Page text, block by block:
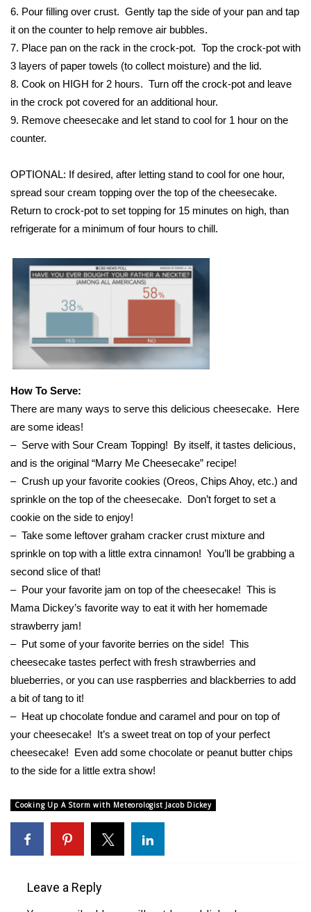
WCBI Senior Expo 2025
Job Fair 2025
Senior Spotlight 2026
Local Events
2025 Obituaries
2023 – 2024 Obituaries
Big Deals
WCBI Medical Expert
Hosford Legal Line
Find A Job
CHANNELS
WCBI Channel Updates
CBSN Livefeed
My MS
Fox 4
WCBI – LP
What’s On
Ion Plus
ABOUT US
FCC Applications
About WCBI-TV
Contact Us
Employment
6. Pour filling over crust. Gently tap the side of your pan and tap
it on the counter to help remove air bubbles.
7. Place pan on the rack in the crock-pot. Top the crock-pot with
3 layers of paper towels (to collect moisture) and the lid.
8. Cook on HIGH for 2 hours. Turn off the crock-pot and leave
in the crock pot covered for an additional hour.
9. Remove cheesecake and let stand to cool for 1 hour on the
counter.
OPTIONAL: If desired, after letting stand to cool for one hour,
spread sour cream topping over the top of the cheesecake.
Return to crock-pot to set topping for 15 minutes on high, than
refrigerate for a minimum of four hours to chill.
How To Serve:
There are many ways to serve this delicious cheesecake. Here
are some ideas!
– Serve with Sour Cream Topping! By itself, it tastes delicious,
and is the original “Marry Me Cheesecake” recipe!
– Crush up your favorite cookies (Oreos, Chips Ahoy, etc.) and
sprinkle on the top of the cheesecake. Don’t forget to set a
cookie on the side to enjoy!
– Take some leftover graham cracker crust mixture and
sprinkle on top with a little extra cinnamon! You’ll be grabbing a
second slice of that!
– Pour your favorite jam on top of the cheesecake! This is
Mama Dickey’s favorite way to eat it with her homemade
strawberry jam!
– Put some of your favorite berries on the side! This
cheesecake tastes perfect with fresh strawberries and
blueberries, or you can use raspberries and blackberries to add
a bit of tang to it!
– Heat up chocolate fondue and caramel and pour on top of
your cheesecake! It’s a sweet treat on top of your perfect
cheesecake! Even add some chocolate or peanut butter chips
to the side for a little extra show!
Cooking Up A Storm with Meteorologist Jacob Dickey
Leave a Reply